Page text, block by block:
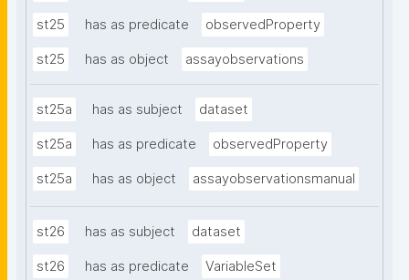
st25 has as predicate observedProperty
st25 has as object assayobservations
st25a has as subject dataset
st25a has as predicate observedProperty
st25a has as object assayobservationsmanual
st26 has as subject dataset
st26 has as predicate VariableSet